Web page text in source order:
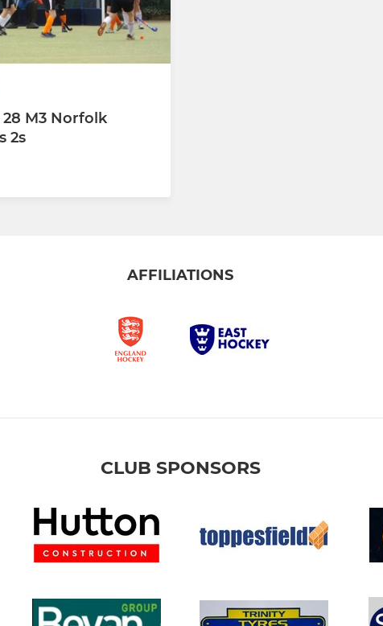
28 M3 Norfolk
2s
AFFILIATIONS
CLUB SPONSORS